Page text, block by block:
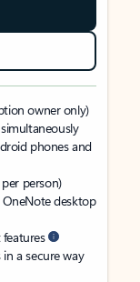
owner only)
phones and
person)
desktop
a secure way